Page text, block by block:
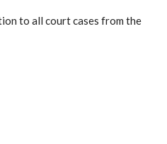
to all court cases from the